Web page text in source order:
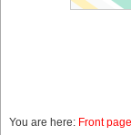
You are here: Front page